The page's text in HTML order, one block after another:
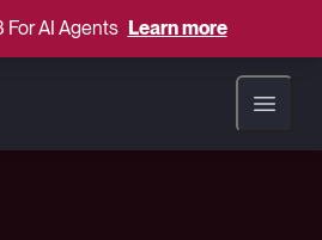
For AI Agents Learn more
Open